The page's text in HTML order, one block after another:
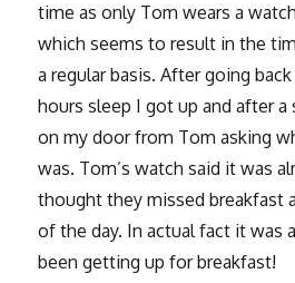
time as only Tom wears a
which seems to result in the
a regular basis. After going
hours sleep I got up and after a
on my door from Tom asking
was. Tom’s watch said it was
thought they missed breakfast
of the day. In actual fact it was
been getting up for breakfast!